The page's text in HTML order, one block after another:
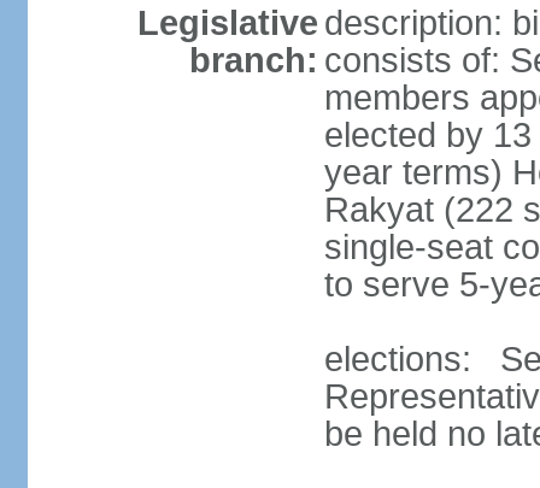
Legislative
branch:
description:
consists of:
members
elected by
year terms)
Rakyat (222
single-seat
to serve 5-
elections:
be held no